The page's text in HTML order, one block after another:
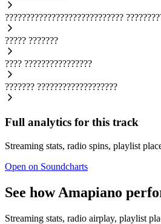
????????????????????????????
????? ???????
???? ????????????????
??????? ???????????????????
Full analytics for this track
Streaming stats, radio spins, playlist
Open on Soundcharts
See how Amapiano
Streaming stats, radio airplay, playlist